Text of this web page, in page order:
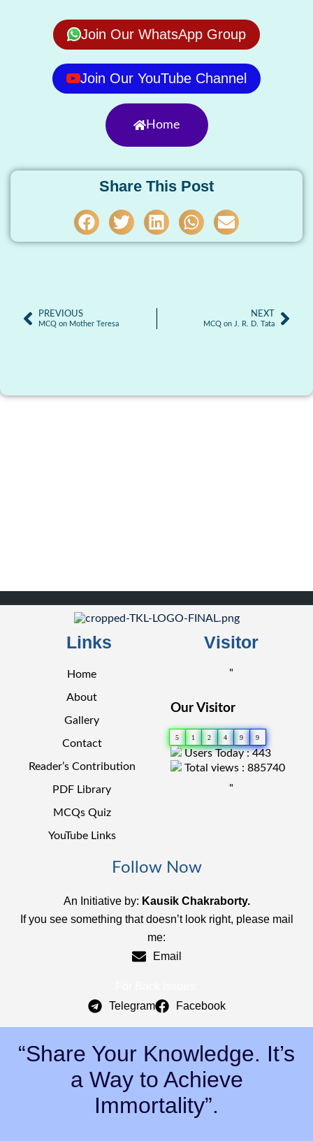
Join Our WhatsApp Group
Join Our YouTube Channel
Home
Share This Post
PREVIOUS
MCQ on Mother Teresa
NEXT
MCQ on J. R. D. Tata
Links
Home
About
Gallery
Contact
Reader’s Contribution
PDF Library
MCQs Quiz
YouTube Links
Visitor
"
Our Visitor
5 1 2 4 9 9
Users Today : 443
Total views : 885740
"
Follow Now
An Initiative by: Kausik Chakraborty.
If you see something that doesn’t look right, please mail
me:
Email
Telegram
Facebook
“Share Your Knowledge. It’s
a Way to Achieve
Immortality”.